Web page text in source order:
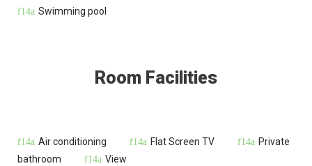
Swimming pool
Room Facilities
Air conditioning Flat Screen TV
Private
bathroom
View